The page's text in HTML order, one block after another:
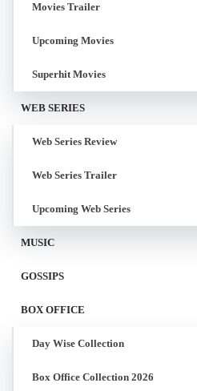
Movies Trailer
Upcoming Movies
Superhit Movies
WEB SERIES
Web Series Review
Web Series Trailer
Upcoming Web Series
MUSIC
GOSSIPS
BOX OFFICE
Day Wise Collection
Box Office Collection 2026